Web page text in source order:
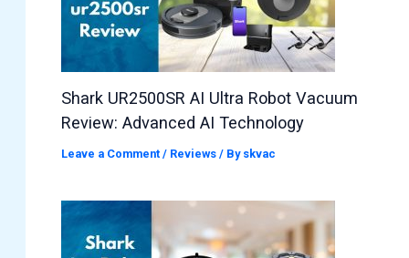
Shark UR2500SR AI Ultra Robot Vacuum
Review: Advanced AI Technology
Leave a Comment / Reviews / By skvac